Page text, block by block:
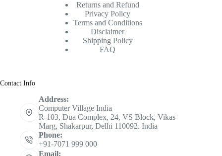
Returns and Refund
Privacy Policy
Terms and Conditions
Disclaimer
Shipping Policy
FAQ
Contact Info
Address:
Computer Village India
R-103, Dua Complex, 24, VS Block, Vikas
Marg, Shakarpur, Delhi 110092. India
Phone:
+91-7071 999 000
Email: